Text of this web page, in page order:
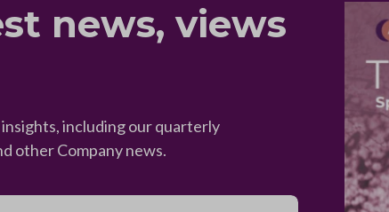
news, views
including our quarterly
other Company news.